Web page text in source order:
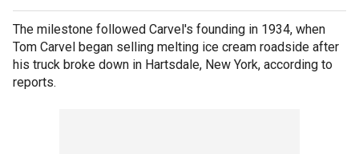
The milestone followed Carvel's founding in 1934, when
Tom Carvel began selling melting ice cream roadside after
his truck broke down in Hartsdale, New York, according to
reports.